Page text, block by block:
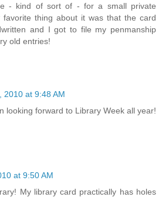
- kind of sort of - for a small private
favorite thing about it was that the card
and I got to file my penmanship
old entries!
2010 at 9:48 AM
looking forward to Library Week all year!
at 9:50 AM
My library card practically has holes